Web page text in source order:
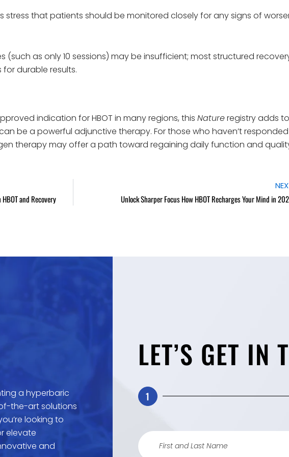
stress that patients should be monitored closely for any signs of
(such as only 10 sessions) may be insufficient; most structured
durable results.
indication for HBOT in many regions, this Natureregistry adds
be a powerful adjunctive therapy. For those who haven’t
therapy may offer a path toward regaining daily function and
and Recovery Unlock Sharper Focus How HBOT Recharges Your Mind in
a hyperbaric
the-art solutions
looking to
elevate
and
LET’S GET IN
1